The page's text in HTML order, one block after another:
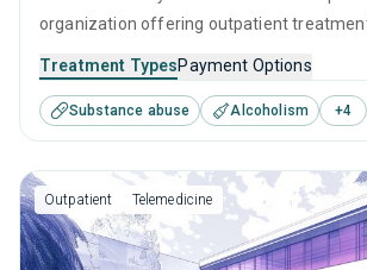
organization offering outpatient treatment
substance use disorders. This center
substance use treatment including anger
brief intervention, cognitive behavioral
motivational interviewing and relapse
Treatment TypesPayment Options
Substance abuse Alcoholism +4
Outpatient Telemedicine